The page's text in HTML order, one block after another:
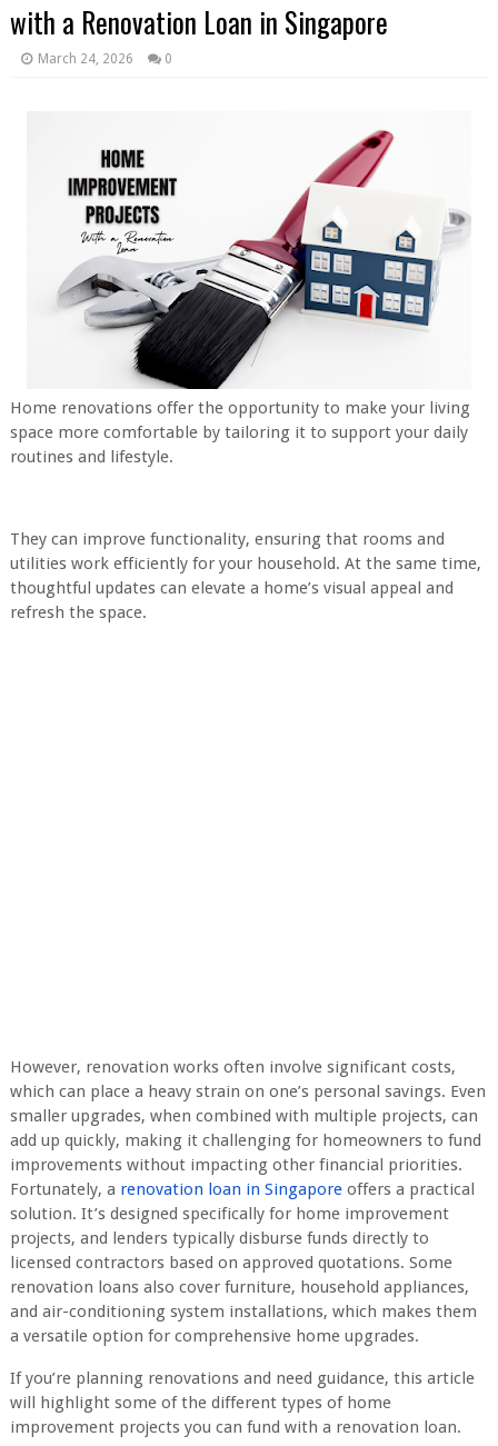
with a Renovation Loan in Singapore
March 24, 2026 0
Home renovations offer the opportunity to make your living
space more comfortable by tailoring it to support your daily
routines and lifestyle.
They can improve functionality, ensuring that rooms and
utilities work efficiently for your household. At the same time,
thoughtful updates can elevate a home’s visual appeal and
refresh the space.
However, renovation works often involve significant costs,
which can place a heavy strain on one’s personal savings. Even
smaller upgrades, when combined with multiple projects, can
add up quickly, making it challenging for homeowners to fund
improvements without impacting other financial priorities.
Fortunately, a renovation loan in Singaporeoffers a practical
solution. It’s designed specifically for home improvement
projects, and lenders typically disburse funds directly to
licensed contractors based on approved quotations. Some
renovation loans also cover furniture, household appliances,
and air-conditioning system installations, which makes them
a versatile option for comprehensive home upgrades.
If you’re planning renovations and need guidance, this article
will highlight some of the different types of home
improvement projects you can fund with a renovation loan.